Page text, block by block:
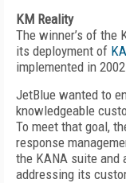
KM Reality
The winner’s of the
its deployment of
implemented in
JetBlue wanted to
knowledgeable
To meet that goal,
response
the KANA suite and
addressing its